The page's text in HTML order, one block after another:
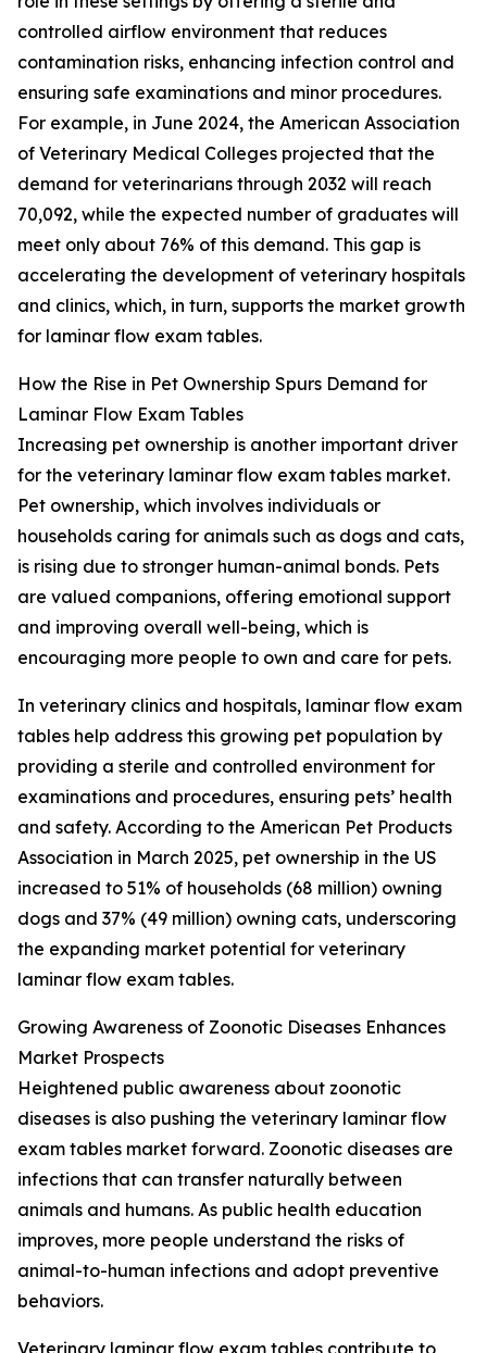
controlled airflow environment that reduces
contamination risks, enhancing infection control and
ensuring safe examinations and minor procedures.
For example, in June 2024, the American Association
of Veterinary Medical Colleges projected that the
demand for veterinarians through 2032 will reach
70,092, while the expected number of graduates will
meet only about 76% of this demand. This gap is
accelerating the development of veterinary hospitals
and clinics, which, in turn, supports the market growth
for laminar flow exam tables.
How the Rise in Pet Ownership Spurs Demand for
Laminar Flow Exam Tables
Increasing pet ownership is another important driver
for the veterinary laminar flow exam tables market.
Pet ownership, which involves individuals or
households caring for animals such as dogs and cats,
is rising due to stronger human-animal bonds. Pets
are valued companions, offering emotional support
and improving overall well-being, which is
encouraging more people to own and care for pets.
In veterinary clinics and hospitals, laminar flow exam
tables help address this growing pet population by
providing a sterile and controlled environment for
examinations and procedures, ensuring pets’ health
and safety. According to the American Pet Products
Association in March 2025, pet ownership in the US
increased to 51% of households (68 million) owning
dogs and 37% (49 million) owning cats, underscoring
the expanding market potential for veterinary
laminar flow exam tables.
Growing Awareness of Zoonotic Diseases Enhances
Market Prospects
Heightened public awareness about zoonotic
diseases is also pushing the veterinary laminar flow
exam tables market forward. Zoonotic diseases are
infections that can transfer naturally between
animals and humans. As public health education
improves, more people understand the risks of
animal-to-human infections and adopt preventive
behaviors.